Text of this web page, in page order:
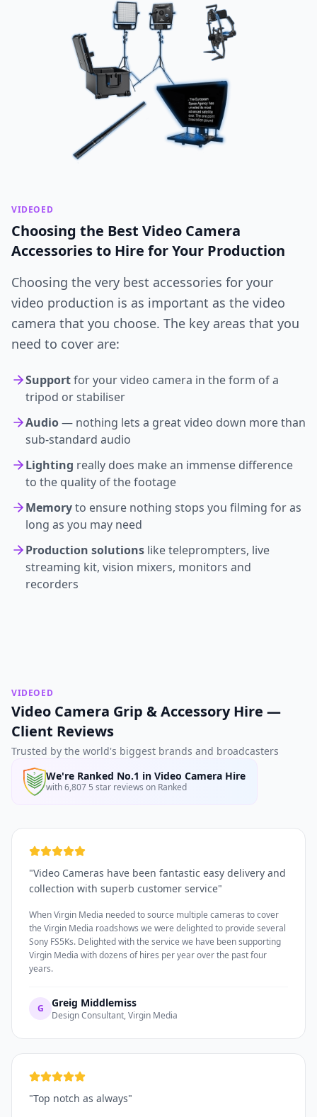
VIDEOED
Choosing the Best Video Camera
Accessories to Hire for Your Production
Choosing the very best accessories for your
video production is as important as the video
camera that you choose. The key areas that you
need to cover are:
Supportfor your video camera in the form of a
tripod or stabiliser
Audio— nothing lets a great video down more than
sub-standard audio
Lighting really does make an immense difference
to the quality of the footage
Memoryto ensure nothing stops you filming for as
long as you may need
Production solutions like teleprompters, live
streaming kit, vision mixers, monitors and
recorders
VIDEOED
Video Camera Grip & Accessory Hire —
Client Reviews
Trusted by the world's biggest brands and broadcasters
We're Ranked No.1 in Video Camera Hire
with 6,807 5 star reviews on Ranked
"Video Cameras have been fantastic easy delivery and
collection with superb customer service"
When Virgin Media needed to source multiple cameras to cover
the Virgin Media roadshows we were delighted to provide several
Sony FS5Ks. Delighted with the service we have been supporting
Virgin Media with dozens of hires per year over the past four
years.
G Greig Middlemiss
Design Consultant, Virgin Media
"Top notch as always"